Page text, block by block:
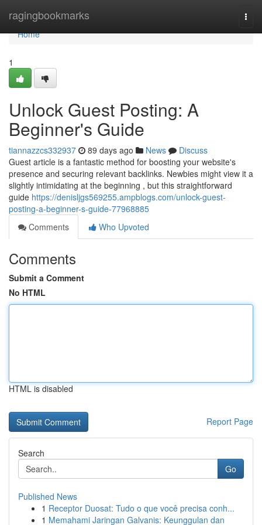
ragingbookmarks
Home
Home
1
Unlock Guest Posting: A
Beginner's Guide
tiannazzcs332937 89 days ago News
Discuss
Guest article is a fantastic method for boosting your website's
presence and securing relevant backlinks. Newbies might view it a
slightly intimidating at the beginning , but this straightforward
guide https://denisljgs569255.ampblogs.com/unlock-guest-
posting-a-beginner-s-guide-77968885
Comments
Who Upvoted
Comments
Submit a Comment
No HTML
HTML is disabled
Report Page
Search
Go
Published News
1 Receptor Duosat: Tudo o que você precisa conh...
1 Memahami Jaringan Galvanis: Keunggulan dan